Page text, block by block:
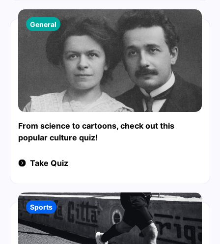
From science to cartoons, check out this
popular culture quiz!
General
Take Quiz
Sports